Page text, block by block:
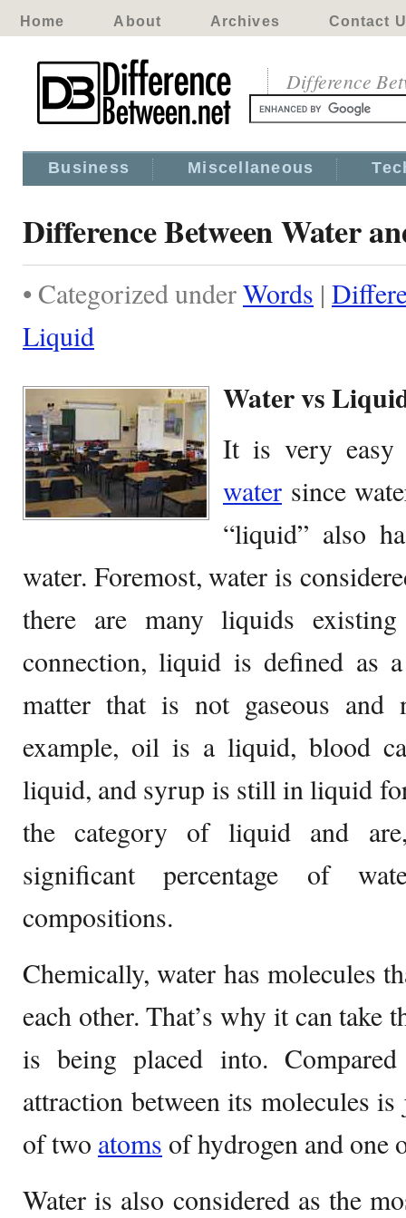
Home About Archives Contact
Difference
Business Miscellaneous
Difference Between Water
• Categorized underWords |
Liquid
Water vs
It is very easy
water since
“liquid” also
water. Foremost, water is
there are many liquids
connection, liquid is defined as
matter that is not gaseous
example, oil is a liquid, blood
liquid, and syrup is still in liquid
the category of liquid and
significant percentage of
compositions.
Chemically, water has molecules
each other. That’s why it can take
is being placed into.
attraction between its molecules
of two atoms of hydrogen and one
Water is also considered as the